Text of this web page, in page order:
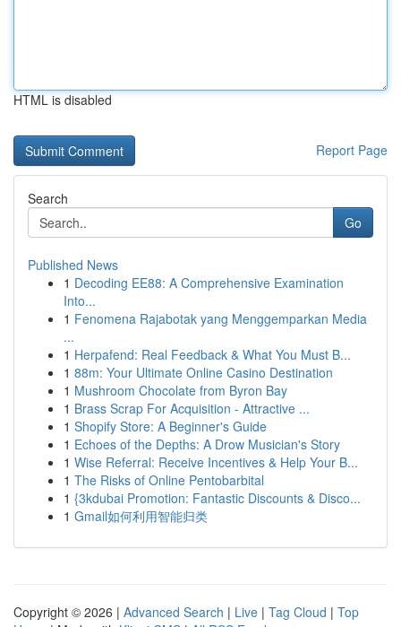
HTML is disabled
Report Page
Search
Go
Published News
1 Decoding EE88: A Comprehensive Examination
Into...
1 Fenomena Rajabotak yang Menggemparkan Media
...
1 Herpafend: Real Feedback & What You Must B...
1 88m: Your Ultimate Online Casino Destination
1 Mushroom Chocolate from Byron Bay
1 Brass Scrap For Acquisition - Attractive ...
1 Shopify Store: A Beginner's Guide
1 Echoes of the Depths: A Drow Musician's Story
1 Wise Referral: Receive Incentives & Help Your B...
1 The Risks of Online Pentobarbital
1 {3kdubai Promotion: Fantastic Discounts & Disco...
1 Gmail如何利用智能归类
Copyright © 2026 | Advanced Search | Live | Tag Cloud | Top